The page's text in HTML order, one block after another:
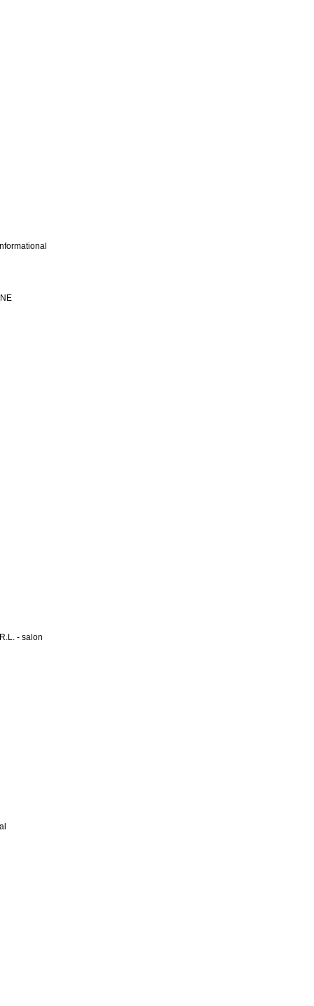
- salon